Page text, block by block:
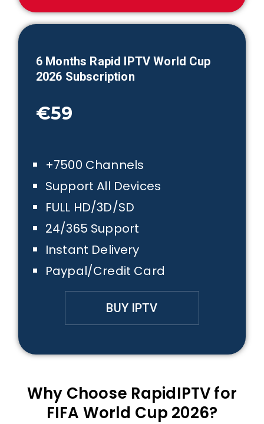
6 Months Rapid IPTVWorld Cup
2026 Subscription
€59
+7500 Channels
Support All Devices
FULL HD/3D/SD
24/365 Support
Instant Delivery
Paypal/Credit Card
BUY IPTV
Why Choose RapidIPTV for
FIFA World Cup 2026?